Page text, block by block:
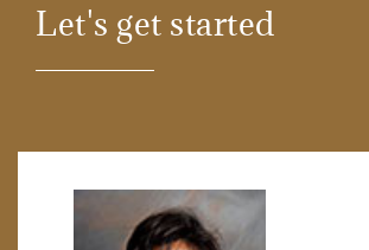
Let's get started